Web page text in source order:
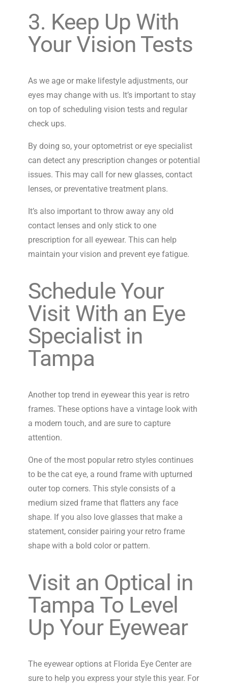
3. Keep Up With
Your Vision Tests
As we age or make lifestyle adjustments, our
eyes may change with us. It’s important to stay
on top of scheduling vision tests and regular
check ups.
By doing so, your optometrist or eye specialist
can detect any prescription changes or potential
issues. This may call for new glasses, contact
lenses, or preventative treatment plans.
It’s also important to throw away any old
contact lenses and only stick to one
prescription for all eyewear. This can help
maintain your vision and prevent eye fatigue.
Schedule Your
Visit With an Eye
Specialist in
Tampa
Another top trend in eyewear this year is retro
frames. These options have a vintage look with
a modern touch, and are sure to capture
attention.
One of the most popular retro styles continues
to be the cat eye, a round frame with upturned
outer top corners. This style consists of a
medium sized frame that flatters any face
shape. If you also love glasses that make a
statement, consider pairing your retro frame
shape with a bold color or pattern.
Visit an Optical in
Tampa To Level
Up Your Eyewear
The eyewear options at Florida Eye Center are
sure to help you express your style this year. For